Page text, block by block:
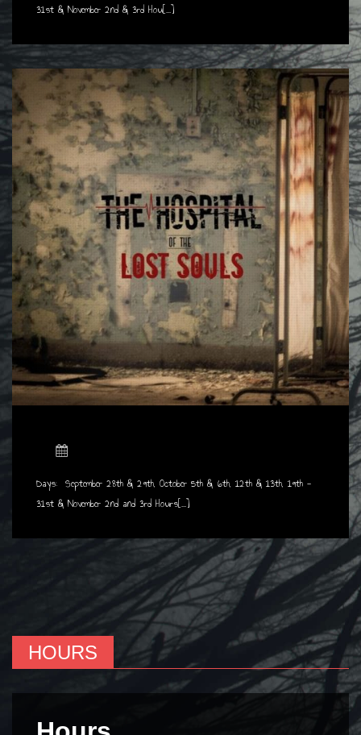
31st & November 2nd & 3rd Hou[...]
Days: September 28th & 29th, October 5th & 6th, 12th & 13th, 19th -
31st & November 2nd and 3rd Hours[...]
HOURS